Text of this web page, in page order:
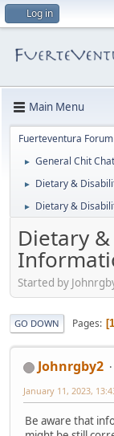
Log in
Main Menu
Fuerteventura Forum
► General Chit
► Dietary &
► Dietary &
Dietary
Started by
GO DOWN Pages 1
Johnrgby2
January 11, 2023,
Be aware that